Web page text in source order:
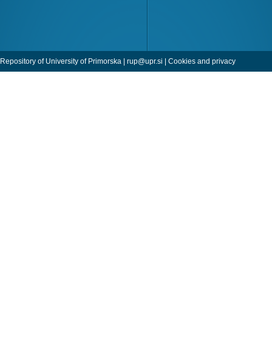
Repository of University of Primorska | rup@upr.si | Cookies and privacy